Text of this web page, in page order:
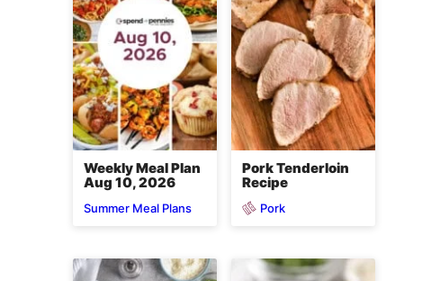
Weekly Meal Plan
Aug 10, 2026
Summer Meal Plans
Pork Tenderloin
Recipe
Pork